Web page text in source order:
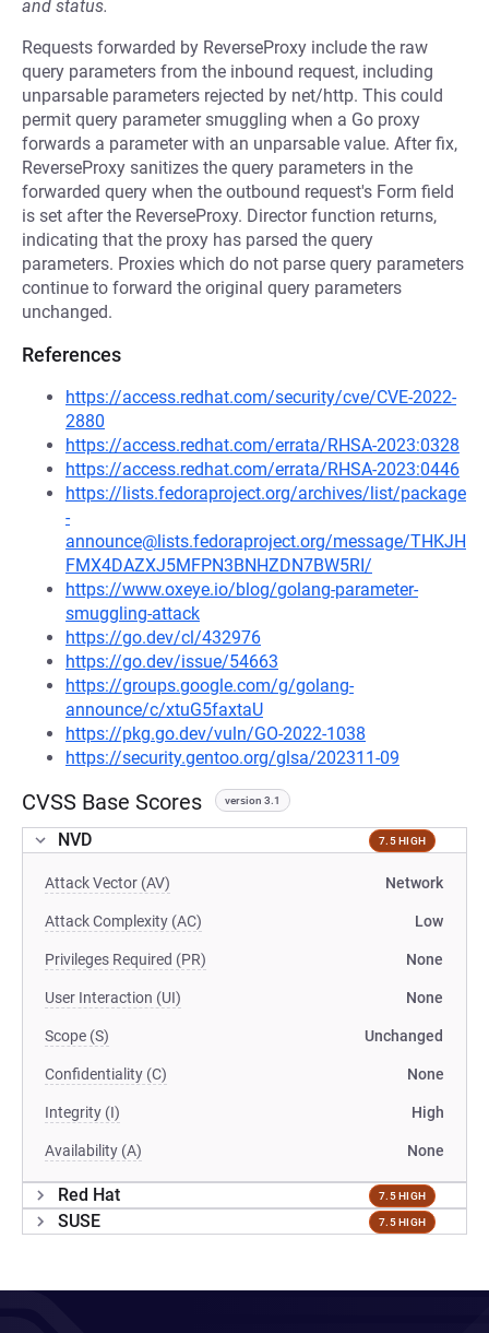
and status.
Requests forwarded by ReverseProxy include the raw
query parameters from the inbound request, including
unparsable parameters rejected by net/http. This could
permit query parameter smuggling when a Go proxy
forwards a parameter with an unparsable value. After fix,
ReverseProxy sanitizes the query parameters in the
forwarded query when the outbound request's Form field
is set after the ReverseProxy. Director function returns,
indicating that the proxy has parsed the query
parameters. Proxies which do not parse query parameters
continue to forward the original query parameters
unchanged.
References
https://access.redhat.com/security/cve/CVE-2022-
2880
https://access.redhat.com/errata/RHSA-2023:0328
https://access.redhat.com/errata/RHSA-2023:0446
https://lists.fedoraproject.org/archives/list/package
-
announce@lists.fedoraproject.org/message/THKJH
FMX4DAZXJ5MFPN3BNHZDN7BW5RI/
https://www.oxeye.io/blog/golang-parameter-
smuggling-attack
https://go.dev/cl/432976
https://go.dev/issue/54663
https://groups.google.com/g/golang-
announce/c/xtuG5faxtaU
https://pkg.go.dev/vuln/GO-2022-1038
https://security.gentoo.org/glsa/202311-09
CVSS Base Scores version 3.1
NVD 7.5 HIGH
Attack Vector (AV) Network
Attack Complexity (AC) Low
Privileges Required (PR) None
User Interaction (UI) None
Scope (S) Unchanged
Confidentiality (C) None
Integrity (I) High
Availability (A) None
Red Hat 7.5 HIGH
SUSE 7.5 HIGH